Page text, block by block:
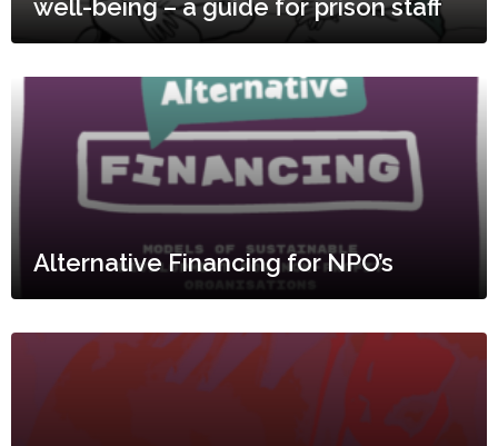
well-being – a guide for prison staff
Alternative Financing for NPO’s